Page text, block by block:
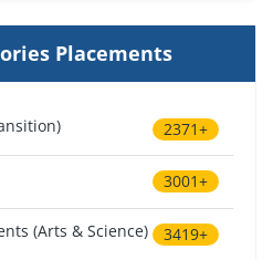
Placements
2371+
3001+
(Arts & Science) 3419+